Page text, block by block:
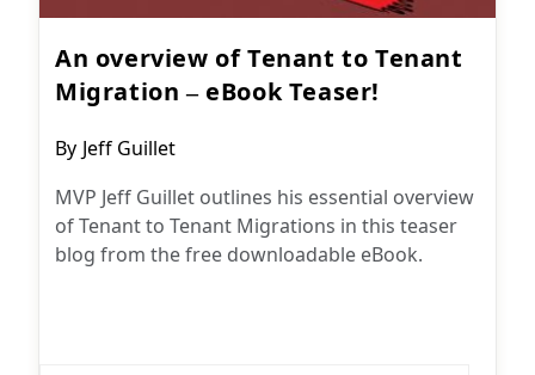
An overview of Tenant to Tenant
Migration – eBook Teaser!
Post
By Jeff Guillet
MVP Jeff Guillet outlines his essential overview
of Tenant to Tenant Migrations in this teaser
blog from the free downloadable eBook.